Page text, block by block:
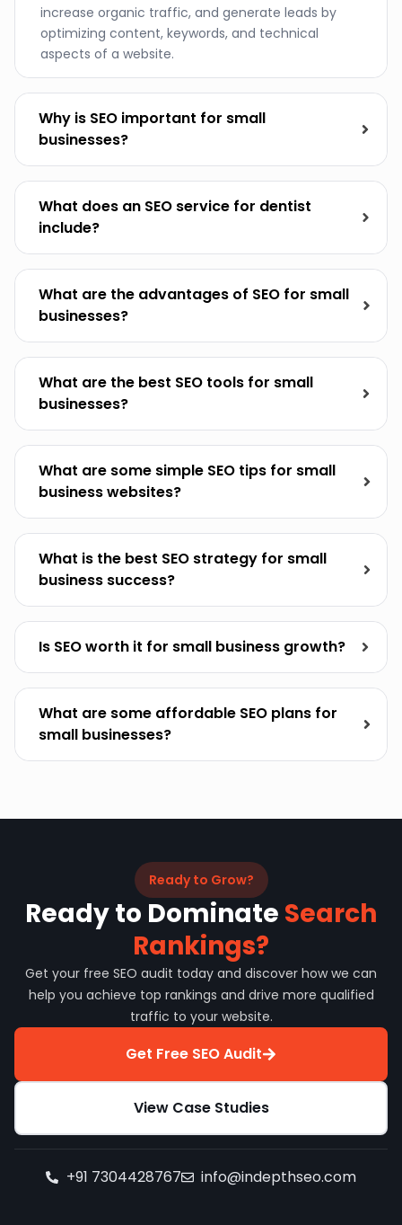
increase organic traffic, and generate leads by
optimizing content, keywords, and technical
aspects of a website.
Why is SEO important for small
businesses?
What does an SEO service for dentist
include?
What are the advantages of SEO for small
businesses?
What are the best SEO tools for small
businesses?
What are some simple SEO tips for small
business websites?
What is the best SEO strategy for small
business success?
Is SEO worth it for small business growth?
What are some affordable SEO plans for
small businesses?
Ready to Grow?
Ready to Dominate Search
Rankings?
Get your free SEO audit today and discover how we can
help you achieve top rankings and drive more qualified
traffic to your website.
Get Free SEO Audit
View Case Studies
+91 7304428767 info@indepthseo.com